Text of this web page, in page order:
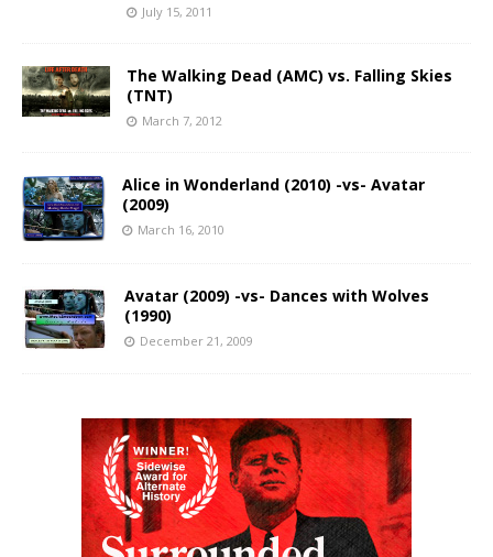
July 15, 2011
The Walking Dead (AMC) vs. Falling Skies
(TNT)
March 7, 2012
Alice in Wonderland (2010) -vs- Avatar
(2009)
March 16, 2010
Avatar (2009) -vs- Dances with Wolves
(1990)
December 21, 2009